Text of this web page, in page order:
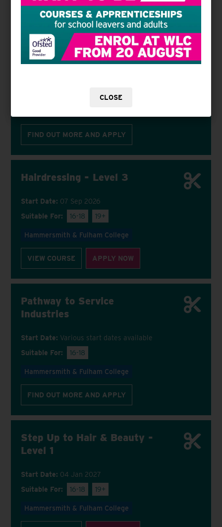
VIEW COURSE APPLY NOW
Hairdressing - Level 2
FIND OUT MORE AND APPLY
Hairdressing - Level 3
Start Date: 07 Sep 2026
Suitable For:
16-18 19+
Hammersmith & Fulham College
VIEW COURSE APPLY NOW
Pathway to Service
Industries
Start Date: Various start dates available
Suitable For:
16-18
Hammersmith & Fulham College
FIND OUT MORE AND APPLY
Step Up to Hair & Beauty -
Level 1
Start Date: 04 Jan 2027
Suitable For:
16-18 19+
Hammersmith & Fulham College
CLOSE